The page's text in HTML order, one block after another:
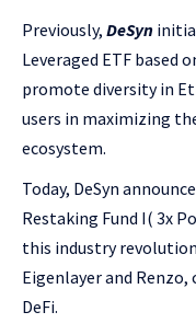
Previously, DeSyn
Leveraged ETF based
promote diversity in
users in maximizing
ecosystem.
Today, DeSyn
Restaking Fund I( 3x
this industry
Eigenlayer and
DeFi.